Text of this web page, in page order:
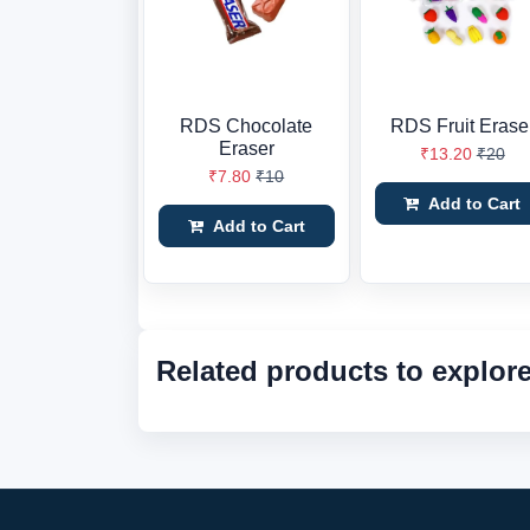
RDS Chocolate
Eraser
₹7.80 ₹10
Add to Cart
RDS Fruit
₹13.20 ₹20
Add to Cart
Related products to